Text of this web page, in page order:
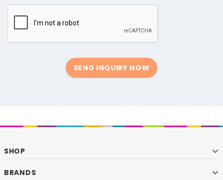
SEND INQUIRY NOW
SHOP
BRANDS